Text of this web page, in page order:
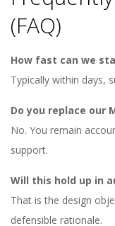
(FAQ)
How fast can we
Typically within days,
Do you replace our
No. You remain
support.
Will this hold up in
That is the design
defensible rationale.